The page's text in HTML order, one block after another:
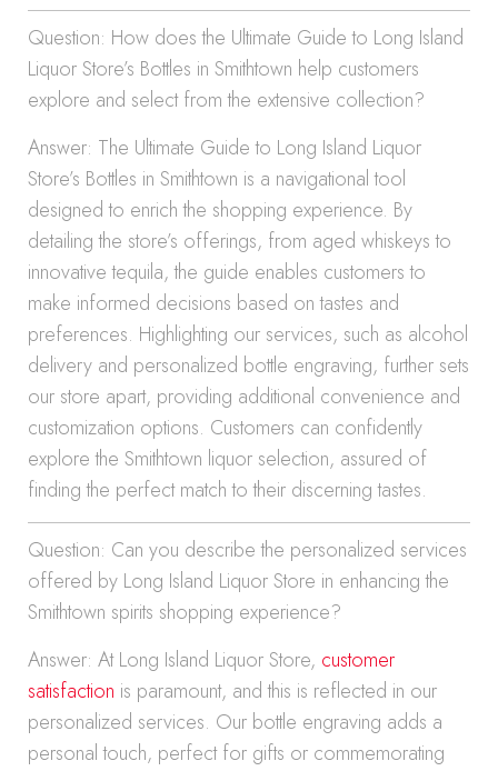
Question: How does the Ultimate Guide to Long Island
Liquor Store’s Bottles in Smithtown help customers
explore and select from the extensive collection?
Answer: The Ultimate Guide to Long Island Liquor
Store’s Bottles in Smithtown is a navigational tool
designed to enrich the shopping experience. By
detailing the store’s offerings, from aged whiskeys to
innovative tequila, the guide enables customers to
make informed decisions based on tastes and
preferences. Highlighting our services, such as alcohol
delivery and personalized bottle engraving, further sets
our store apart, providing additional convenience and
customization options. Customers can confidently
explore the Smithtown liquor selection, assured of
finding the perfect match to their discerning tastes.
Question: Can you describe the personalized services
offered by Long Island Liquor Store in enhancing the
Smithtown spirits shopping experience?
Answer: At Long Island Liquor Store, customer
satisfaction is paramount, and this is reflected in our
personalized services. Our bottle engraving adds a
personal touch, perfect for gifts or commemorating